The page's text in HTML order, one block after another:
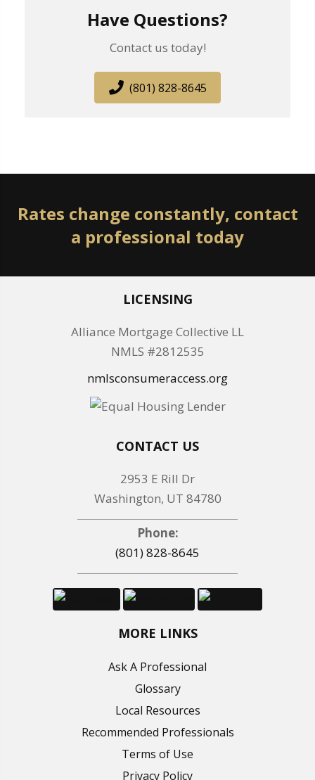
Have Questions?
Contact us today!
(801) 828-8645
Rates change constantly, contact
a professional today
LICENSING
Alliance Mortgage Collective LL
NMLS #2812535
nmlsconsumeraccess.org
CONTACT US
2953 E Rill Dr
Washington, UT 84780
Phone:
(801) 828-8645
MORE LINKS
Ask A Professional
Glossary
Local Resources
Recommended Professionals
Terms of Use
Privacy Policy